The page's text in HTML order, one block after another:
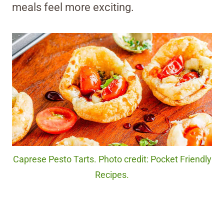
meals feel more exciting.
Caprese Pesto Tarts. Photo credit: Pocket Friendly
Recipes.